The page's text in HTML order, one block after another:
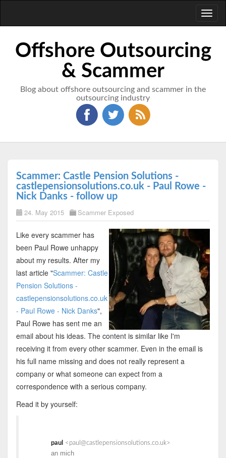
Offshore Outsourcing
& Scammer
Blog about offshore outsourcing and scammer in the
outsourcing industry
Scammer: Castle Pension Solutions -
castlepensionsolutions.co.uk - Paul Rowe -
Nick Danks - follow up
24. May 2015 Scammer Exposed
Like every scammer has
been Paul Rowe unhappy
about my results. After my
last article "Scammer: Castle
Pension Solutions -
castlepensionsolutions.co.uk
- Paul Rowe - Nick Danks",
Paul Rowe has sent me an
email about his ideas. The content is similar like I'm
receiving it from every other scammer. Even in the email is
his full name missing and does not really represent a
company or what someone can expect from a
correspondence with a serious company.
Read it by yourself:
paul <paul@castlepensionsolutions.co.uk>
an mich